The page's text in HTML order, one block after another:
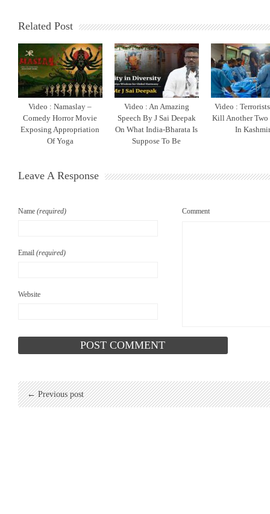
Related Post
Video : Namaslay –
Comedy Horror Movie
Exposing Appropriation
Of Yoga
Video : An Amazing
Speech By J Sai Deepak
On What India-Bharata Is
Suppose To Be
Video :
Kill Another Two
In
Leave A Response
Name (required)
Email (required)
Website
Comment
← Previous post